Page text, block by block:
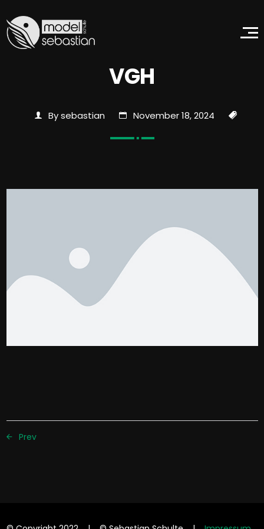
VGH
By sebastian November 18, 2024
Prev